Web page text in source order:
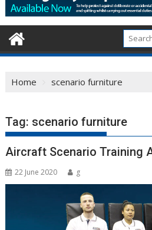
Home scenario furniture
Tag: scenario furniture
Aircraft Scenario Training
22 June 2020 g